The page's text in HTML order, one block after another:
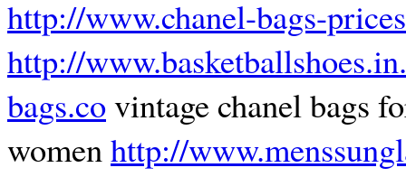
http://www.chanel-bags-
http://
bags.covintage chanel bags
womenhttp://